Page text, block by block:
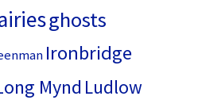
ghosts
Ironbridge
Mynd Ludlow